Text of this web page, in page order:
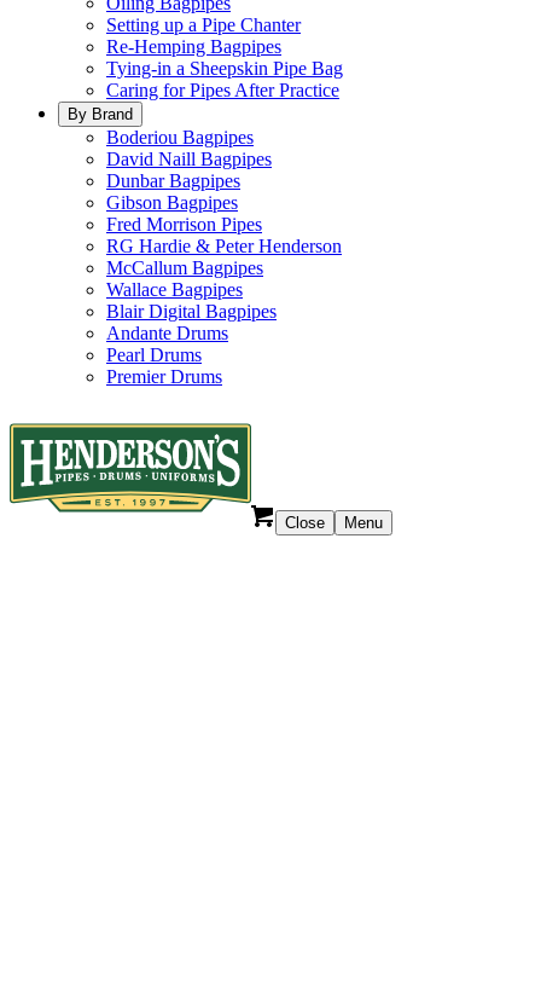
Setting up a Pipe Chanter
Re-Hemping Bagpipes
Tying-in a Sheepskin Pipe Bag
Caring for Pipes After Practice
By Brand
Boderiou Bagpipes
David Naill Bagpipes
Dunbar Bagpipes
Gibson Bagpipes
Fred Morrison Pipes
RG Hardie & Peter Henderson
McCallum Bagpipes
Wallace Bagpipes
Blair Digital Bagpipes
Andante Drums
Pearl Drums
Premier Drums
Close Menu